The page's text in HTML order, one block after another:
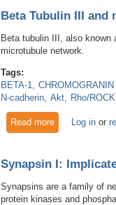
Beta Tubulin III and
Beta tubulin III, also
microtubule network.
Tags:
BETA-1 CHROMOGRANIN
N-cadherin Akt Rho/
Read moreabout Beta
Log inor
Synapsin I:
Synapsins are a family of
protein kinases and